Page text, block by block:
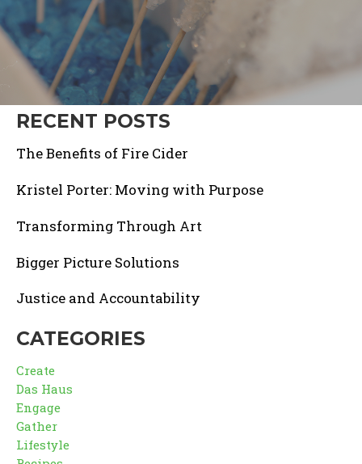
RECENT POSTS
The Benefits of Fire Cider
Kristel Porter: Moving with Purpose
Transforming Through Art
Bigger Picture Solutions
Justice and Accountability
CATEGORIES
Create
Das Haus
Engage
Gather
Lifestyle